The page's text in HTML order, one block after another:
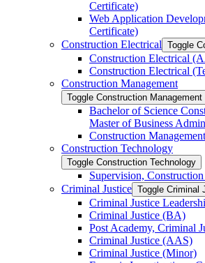
Certificate)
Web Application
Certificate)
Construction Electrical Toggle
Construction Electrical
Construction Electrical
Construction Management
Toggle Construction Management
Bachelor of Science
Master of Business
Construction
Construction Technology
Toggle Construction Technology
Supervision,
Criminal Justice Toggle Criminal
Criminal Justice
Criminal Justice (BA)
Post Academy, Criminal
Criminal Justice (AAS)
Criminal Justice (Minor)